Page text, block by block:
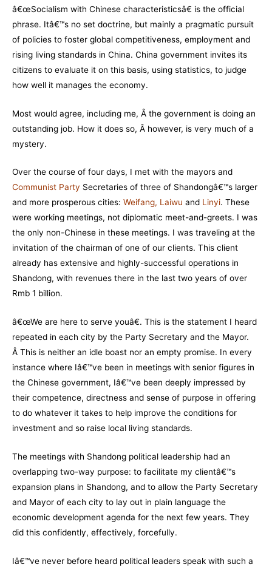
â€œSocialism with Chinese characteristicsâ€ is the official
phrase. Itâ€™s no set doctrine, but mainly a pragmatic pursuit
of policies to foster global competitiveness, employment and
rising living standards in China. China government invites its
citizens to evaluate it on this basis, using statistics, to judge
how well it manages the economy.
Most would agree, including me, Â the government is doing an
outstanding job. How it does so, Â however, is very much of a
mystery.
Over the course of four days, I met with the mayors and
Communist Party Secretaries of three of Shandongâ€™s larger
and more prosperous cities: Weifang, Laiwu and Linyi. These
were working meetings, not diplomatic meet-and-greets. I was
the only non-Chinese in these meetings. I was traveling at the
invitation of the chairman of one of our clients. This client
already has extensive and highly-successful operations in
Shandong, with revenues there in the last two years of over
Rmb 1 billion.
â€œWe are here to serve youâ€. This is the statement I heard
repeated in each city by the Party Secretary and the Mayor.
Â This is neither an idle boast nor an empty promise. In every
instance where Iâ€™ve been in meetings with senior figures in
the Chinese government, Iâ€™ve been deeply impressed by
their competence, directness and sense of purpose in offering
to do whatever it takes to help improve the conditions for
investment and so raise local living standards.
The meetings with Shandong political leadership had an
overlapping two-way purpose: to facilitate my clientâ€™s
expansion plans in Shandong, and to allow the Party Secretary
and Mayor of each city to lay out in plain language the
economic development agenda for the next few years. They
did this confidently, effectively, forcefully.
Iâ€™ve never before heard political leaders speak with such a